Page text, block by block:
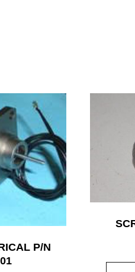
P/N